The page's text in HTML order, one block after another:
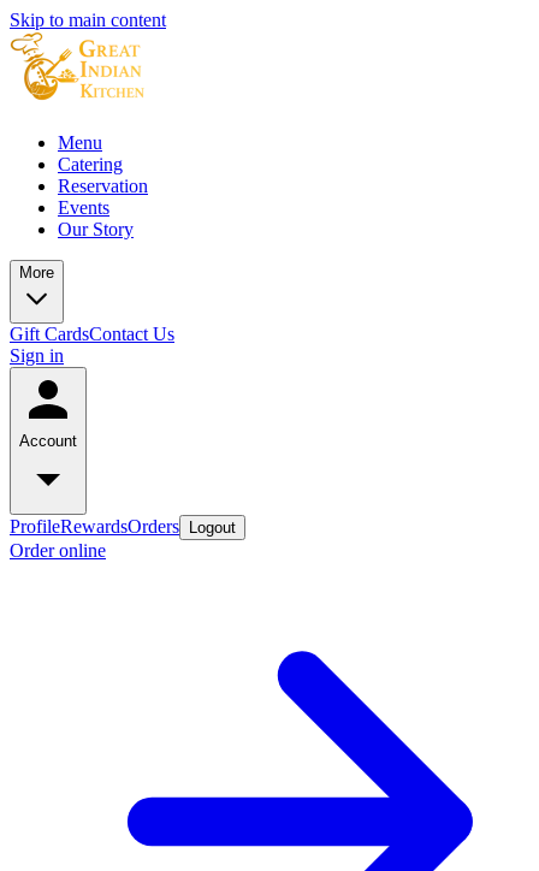
Skip to main content
Menu
Catering
Reservation
Events
Our Story
More
Gift CardsContact Us
Sign in
Account
ProfileRewardsOrders Logout
Order online